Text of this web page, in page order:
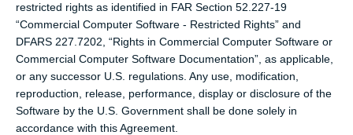
restricted rights as identified in FAR Section 52.227-19
“Commercial Computer Software - Restricted Rights” and
DFARS 227.7202, “Rights in Commercial Computer Software or
Commercial Computer Software Documentation”, as applicable,
or any successor U.S. regulations. Any use, modification,
reproduction, release, performance, display or disclosure of the
Software by the U.S. Government shall be done solely in
accordance with this Agreement.